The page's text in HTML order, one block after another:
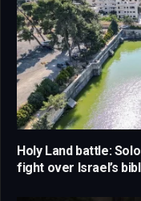
Holy Land battle:
fight over Israel’s